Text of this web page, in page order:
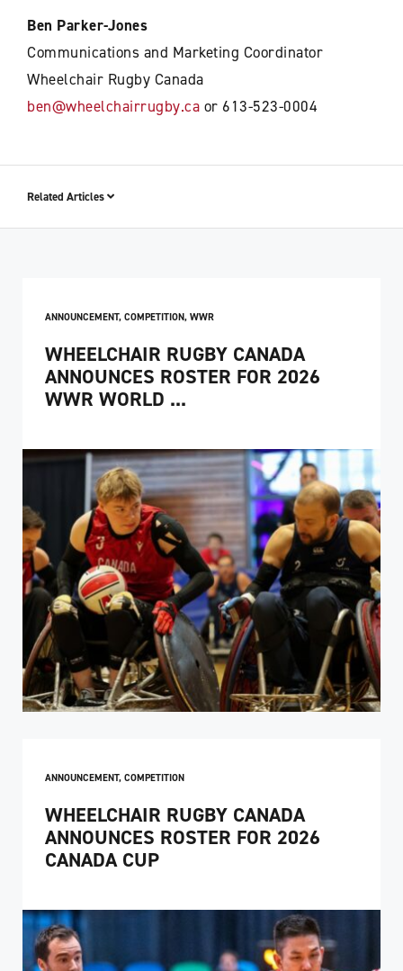
Ben Parker-Jones
Communications and Marketing Coordinator
Wheelchair Rugby Canada
ben@wheelchairrugby.ca or 613-523-0004
Related Articles
ANNOUNCEMENT, COMPETITION, WWR
WHEELCHAIR RUGBY CANADA
ANNOUNCES ROSTER FOR 2026
WWR WORLD ...
ANNOUNCEMENT, COMPETITION
WHEELCHAIR RUGBY CANADA
ANNOUNCES ROSTER FOR 2026
CANADA CUP